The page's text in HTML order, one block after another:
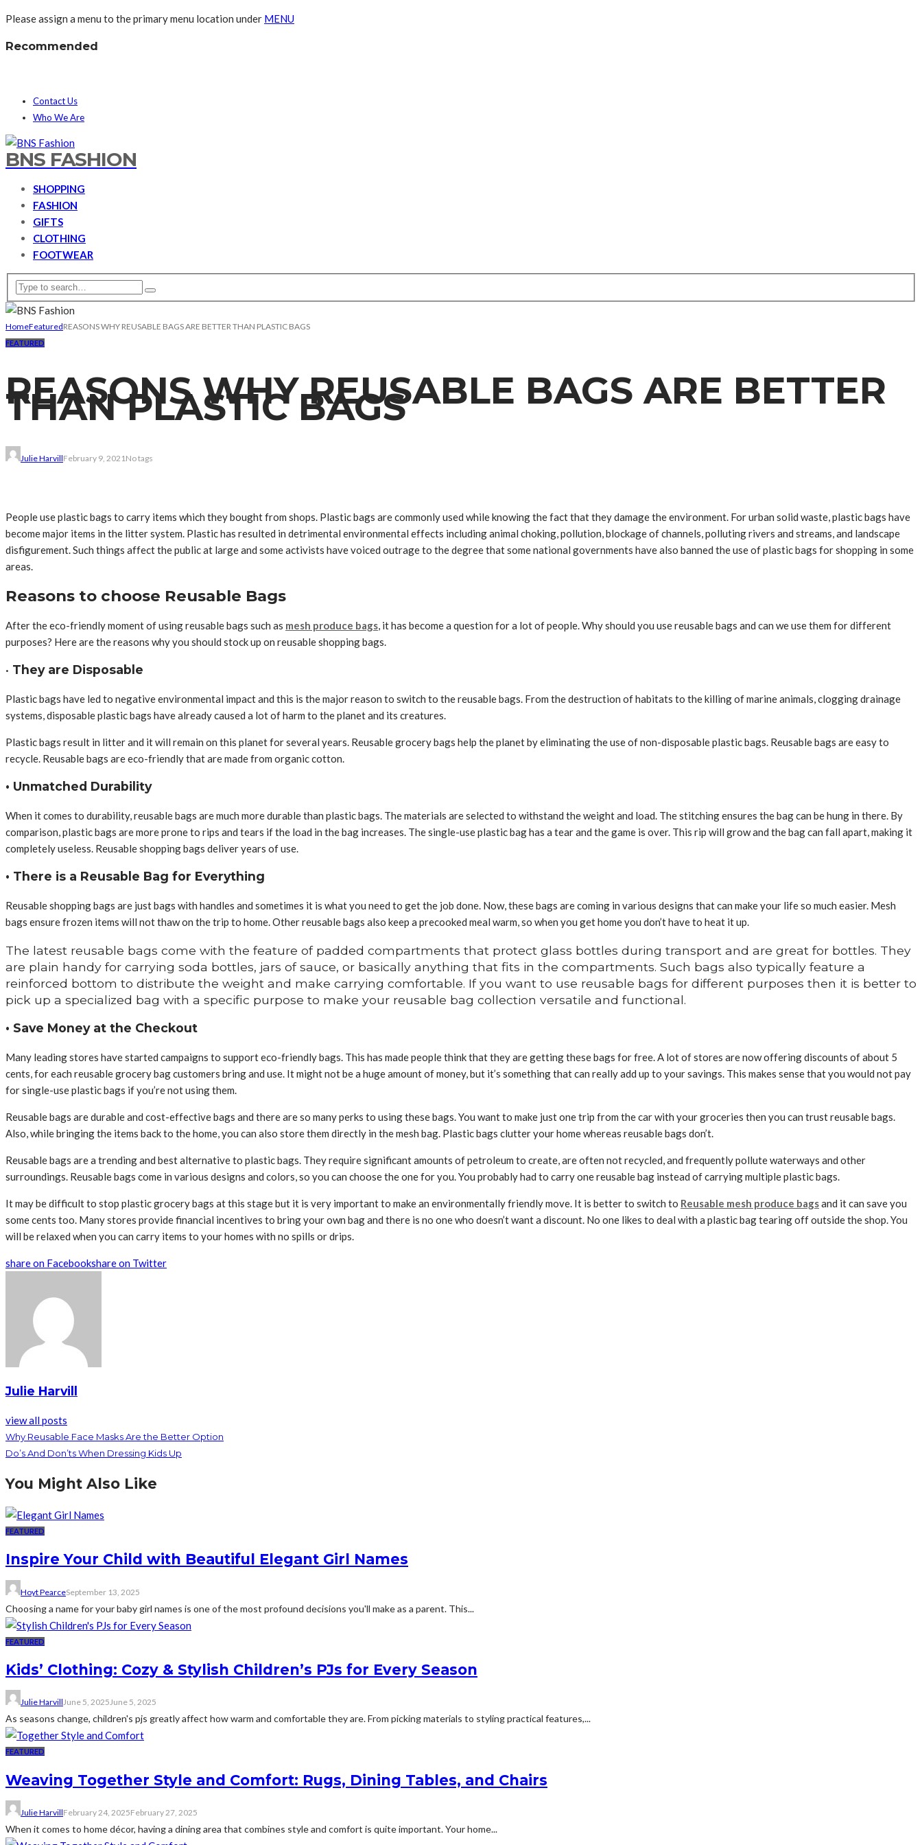
Please assign a menu to the primary menu location under MENU
Recommended
Contact Us
Who We Are
BNS FASHION
SHOPPING
FASHION
GIFTS
CLOTHING
FOOTWEAR
HomeFeaturedREASONS WHY REUSABLE BAGS ARE BETTER THAN PLASTIC BAGS
FEATURED
REASONS WHY REUSABLE BAGS ARE BETTER
THAN PLASTIC BAGS
Julie HarvillFebruary 9, 2021No tags
People use plastic bags to carry items which they bought from shops. Plastic bags are commonly used while knowing the fact that they damage the environment. For urban solid waste, plastic bags have
become major items in the litter system. Plastic has resulted in detrimental environmental effects including animal choking, pollution, blockage of channels, polluting rivers and streams, and landscape
disfigurement. Such things affect the public at large and some activists have voiced outrage to the degree that some national governments have also banned the use of plastic bags for shopping in some
areas.
Reasons to choose Reusable Bags
After the eco-friendly moment of using reusable bags such as mesh produce bags, it has become a question for a lot of people. Why should you use reusable bags and can we use them for different
purposes? Here are the reasons why you should stock up on reusable shopping bags.
• They are Disposable
Plastic bags have led to negative environmental impact and this is the major reason to switch to the reusable bags. From the destruction of habitats to the killing of marine animals, clogging drainage
systems, disposable plastic bags have already caused a lot of harm to the planet and its creatures.
Plastic bags result in litter and it will remain on this planet for several years. Reusable grocery bags help the planet by eliminating the use of non-disposable plastic bags. Reusable bags are easy to
recycle. Reusable bags are eco-friendly that are made from organic cotton.
• Unmatched Durability
When it comes to durability, reusable bags are much more durable than plastic bags. The materials are selected to withstand the weight and load. The stitching ensures the bag can be hung in there. By
comparison, plastic bags are more prone to rips and tears if the load in the bag increases. The single-use plastic bag has a tear and the game is over. This rip will grow and the bag can fall apart, making it
completely useless. Reusable shopping bags deliver years of use.
• There is a Reusable Bag for Everything
Reusable shopping bags are just bags with handles and sometimes it is what you need to get the job done. Now, these bags are coming in various designs that can make your life so much easier. Mesh
bags ensure frozen items will not thaw on the trip to home. Other reusable bags also keep a precooked meal warm, so when you get home you don’t have to heat it up.
The latest reusable bags come with the feature of padded compartments that protect glass bottles during transport and are great for bottles. They
are plain handy for carrying soda bottles, jars of sauce, or basically anything that fits in the compartments. Such bags also typically feature a
reinforced bottom to distribute the weight and make carrying comfortable. If you want to use reusable bags for different purposes then it is better to
pick up a specialized bag with a specific purpose to make your reusable bag collection versatile and functional.
• Save Money at the Checkout
Many leading stores have started campaigns to support eco-friendly bags. This has made people think that they are getting these bags for free. A lot of stores are now offering discounts of about 5
cents, for each reusable grocery bag customers bring and use. It might not be a huge amount of money, but it’s something that can really add up to your savings. This makes sense that you would not pay
for single-use plastic bags if you’re not using them.
Reusable bags are durable and cost-effective bags and there are so many perks to using these bags. You want to make just one trip from the car with your groceries then you can trust reusable bags.
Also, while bringing the items back to the home, you can also store them directly in the mesh bag. Plastic bags clutter your home whereas reusable bags don’t.
Reusable bags are a trending and best alternative to plastic bags. They require significant amounts of petroleum to create, are often not recycled, and frequently pollute waterways and other
surroundings. Reusable bags come in various designs and colors, so you can choose the one for you. You probably had to carry one reusable bag instead of carrying multiple plastic bags.
It may be difficult to stop plastic grocery bags at this stage but it is very important to make an environmentally friendly move. It is better to switch to Reusable mesh produce bagsand it can save you
some cents too. Many stores provide financial incentives to bring your own bag and there is no one who doesn’t want a discount. No one likes to deal with a plastic bag tearing off outside the shop. You
will be relaxed when you can carry items to your homes with no spills or drips.
share on Facebookshare on Twitter
Julie Harvill
view all posts
Why Reusable Face Masks Are the Better Option
Do’s And Don’ts When Dressing Kids Up
You Might Also Like
FEATURED
Inspire Your Child with Beautiful Elegant Girl Names
Hoyt PearceSeptember 13, 2025
Choosing a name for your baby girl names is one of the most profound decisions you'll make as a parent. This...
FEATURED
Kids’ Clothing: Cozy & Stylish Children’s PJs for Every Season
Julie HarvillJune 5, 2025June 5, 2025
As seasons change, children's pjs greatly affect how warm and comfortable they are. From picking materials to styling practical features,...
FEATURED
Weaving Together Style and Comfort: Rugs, Dining Tables, and Chairs
Julie HarvillFebruary 24, 2025February 27, 2025
When it comes to home décor, having a dining area that combines style and comfort is quite important. Your home...